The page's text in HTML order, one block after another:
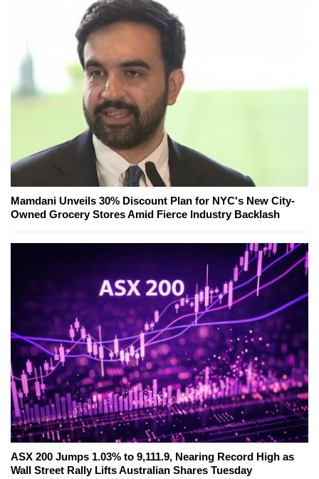
Mamdani Unveils 30% Discount Plan for NYC's New City-
Owned Grocery Stores Amid Fierce Industry Backlash
ASX 200 Jumps 1.03% to 9,111.9, Nearing Record High as
Wall Street Rally Lifts Australian Shares Tuesday